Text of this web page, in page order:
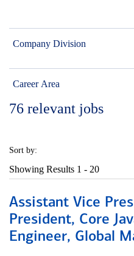
Company Division
Career Area
76 relevant jobs
Sort by:
Showing Results 1 - 20
Assistant Vice
President, Core
Engineer, Global